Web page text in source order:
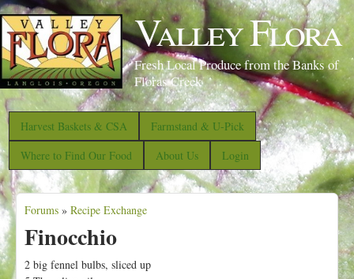
S
k
i
p
t
o
m
a
i
n
c
Valley Flora
Fresh Local Produce from the Banks of
Floras Creek
Harvest Baskets & CSA
Farmstand & U-Pick
Where to Find Our Food
About Us Login
Y
o
u
Forums » Recipe Exchange
Finocchio
2 big fennel bulbs, sliced up